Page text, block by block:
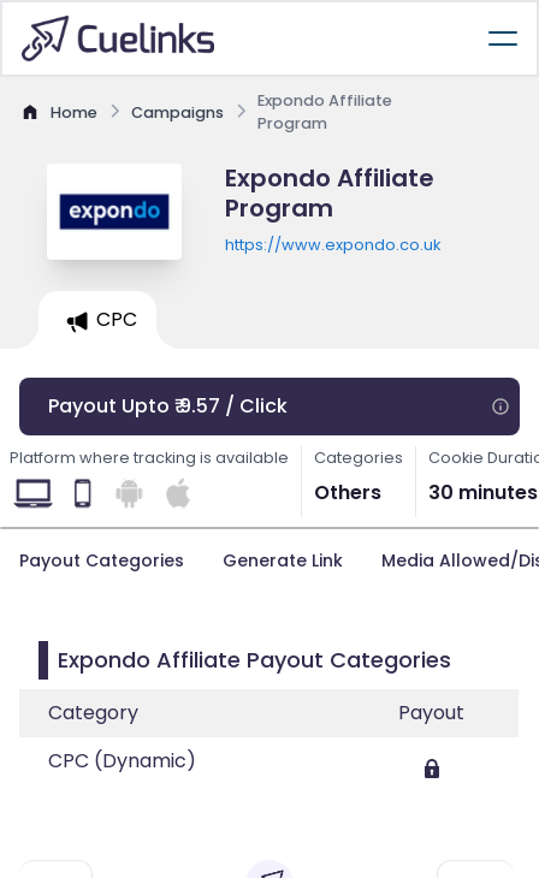
Home Campaigns
Expondo Affiliate
Program
Expondo Affiliate
Program
https://www.expondo.co.uk
CPC
Payout Upto ₹ 9.57 / Click
Platform where tracking is available Categories
Others
Cookie
30 minutes
Payout Categories Generate Link Media Allowed/
Expondo Affiliate Payout Categories
Category
Payout
CPC (Dynamic)